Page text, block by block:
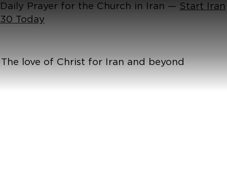
Daily Prayer for the Church in Iran — Start Iran
30 Today
The love of Christ for Iran and beyond